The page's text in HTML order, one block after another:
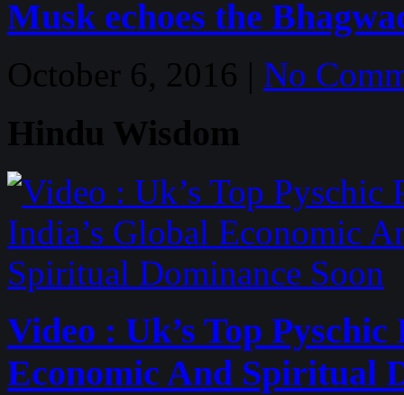
Musk echoes the
October 6, 2016 | No
Hindu Wisdom
Video : Uk’s Top
Economic And Spiritual